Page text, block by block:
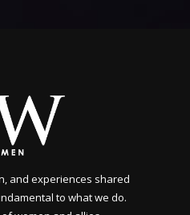
and experiences shared
to what we do.